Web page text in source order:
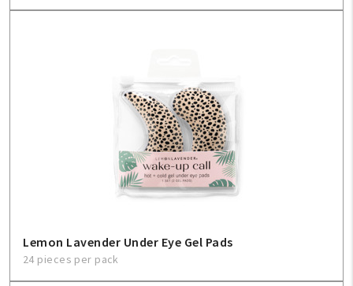
Lemon Lavender Under Eye Gel Pads
24 pieces per pack